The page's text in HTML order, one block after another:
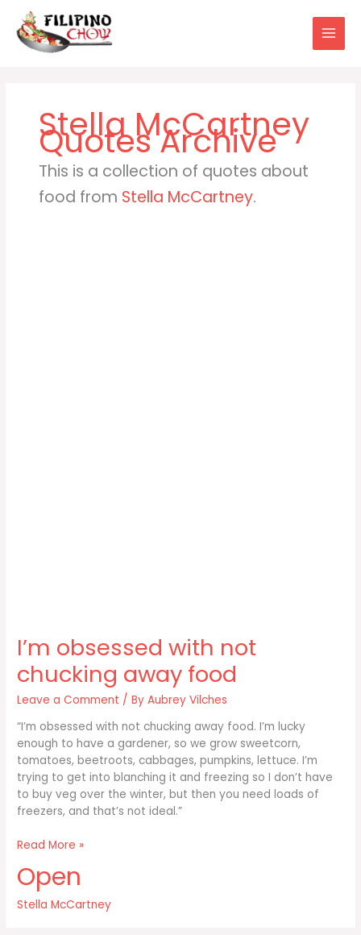
content
Stella McCartney
This is a collection of quotes about
food from Stella McCartney.
I’m obsessed with not
chucking away food
Leave a Comment / ByAubrey Vilches
“I’m obsessed with not chucking away food. I’m lucky
enough to have a gardener, so we grow sweetcorn,
tomatoes, beetroots, cabbages, pumpkins, lettuce. I’m
trying to get into blanching it and freezing so I don’t have
to buy veg over the winter, but then you need loads of
freezers, and that’s not ideal.”
I’m
with
chucking
Read More »
Open
Stella McCartney